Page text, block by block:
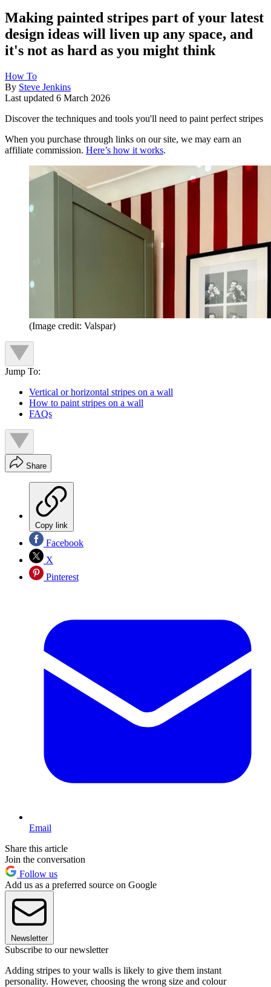
Making painted stripes part of your latest
design ideas will liven up any space, and
it's not as hard as you might think
How To
By Steve Jenkins
Last updated 6 March 2026
Discover the techniques and tools you'll need to paint perfect stripes
When you purchase through links on our site, we may earn an
affiliate commission. Here’s how it works.
(Image credit: Valspar)
Jump To:
Vertical or horizontal stripes on a wall
How to paint stripes on a wall
FAQs
Share
Copy link
Facebook
X
Pinterest
Email
Share this article
Join the conversation
Follow us
Add us as a preferred source on Google
Newsletter
Subscribe to our newsletter
Adding stripes to your walls is likely to give them instant
personality. However, choosing the wrong size and colour